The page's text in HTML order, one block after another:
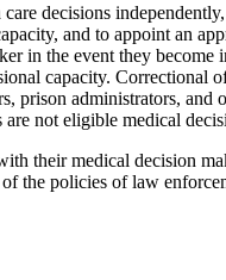
decisions
and to appoint an
in the event they become
capacity. Correctional
prison administrators, and
not eligible medical
their medical decision
of the policies of law